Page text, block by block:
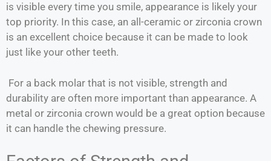
is visible every time you smile, appearance is likely your
top priority. In this case, an all-ceramic or zirconia crown
is an excellent choice because it can be made to look
just like your other teeth.
For a back molar that is not visible, strength and
durability are often more important than appearance. A
metal or zirconia crown would be a great option because
it can handle the chewing pressure.